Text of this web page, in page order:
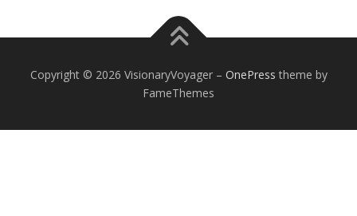
Copyright © 2026 VisionaryVoyager – OnePress theme by
FameThemes